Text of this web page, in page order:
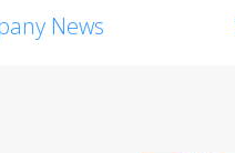
News